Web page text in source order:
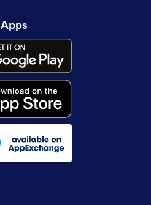
Apps